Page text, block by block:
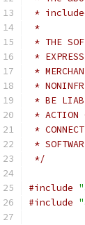
*
*
* THE
*
*
*
* BE
* ACTION
*
*
*/
#include
#include